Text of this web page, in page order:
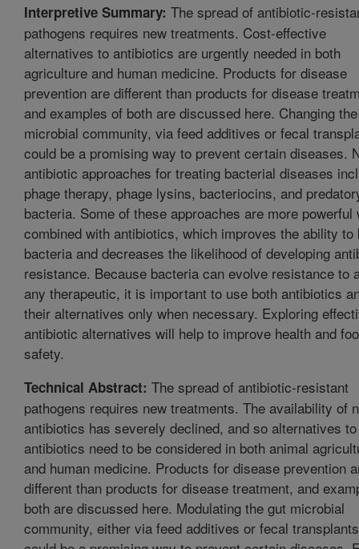
Interpretive Summary: The spread of antibiotic-
pathogens requires new treatments. Cost-effective
alternatives to antibiotics are urgently needed in both
agriculture and human medicine. Products for disease
prevention are different than products for disease
and examples of both are discussed here. Changing
microbial community, via feed additives or fecal
could be a promising way to prevent certain diseases.
antibiotic approaches for treating bacterial diseases
phage therapy, phage lysins, bacteriocins, and
bacteria. Some of these approaches are more powerful
combined with antibiotics, which improves the ability to
bacteria and decreases the likelihood of developing
resistance. Because bacteria can evolve resistance to
any therapeutic, it is important to use both antibiotics
their alternatives only when necessary. Exploring
antibiotic alternatives will help to improve health and
safety.
Technical Abstract: The spread of antibiotic-resistant
pathogens requires new treatments. The availability of
antibiotics has severely declined, and so alternatives to
antibiotics need to be considered in both animal
and human medicine. Products for disease prevention
different than products for disease treatment, and
both are discussed here. Modulating the gut microbial
community, either via feed additives or fecal